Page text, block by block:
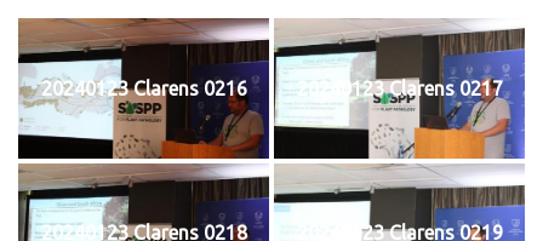
20240123 Clarens 0216 20240123 Clarens 0217
20240123 Clarens 0218 20240123 Clarens 0219